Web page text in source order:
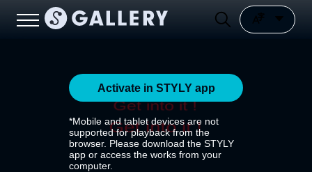
Activate in STYLY app
*Mobile and tablet devices are not
supported for playback from the
browser. Please download the STYLY
app or access the works from your
computer.